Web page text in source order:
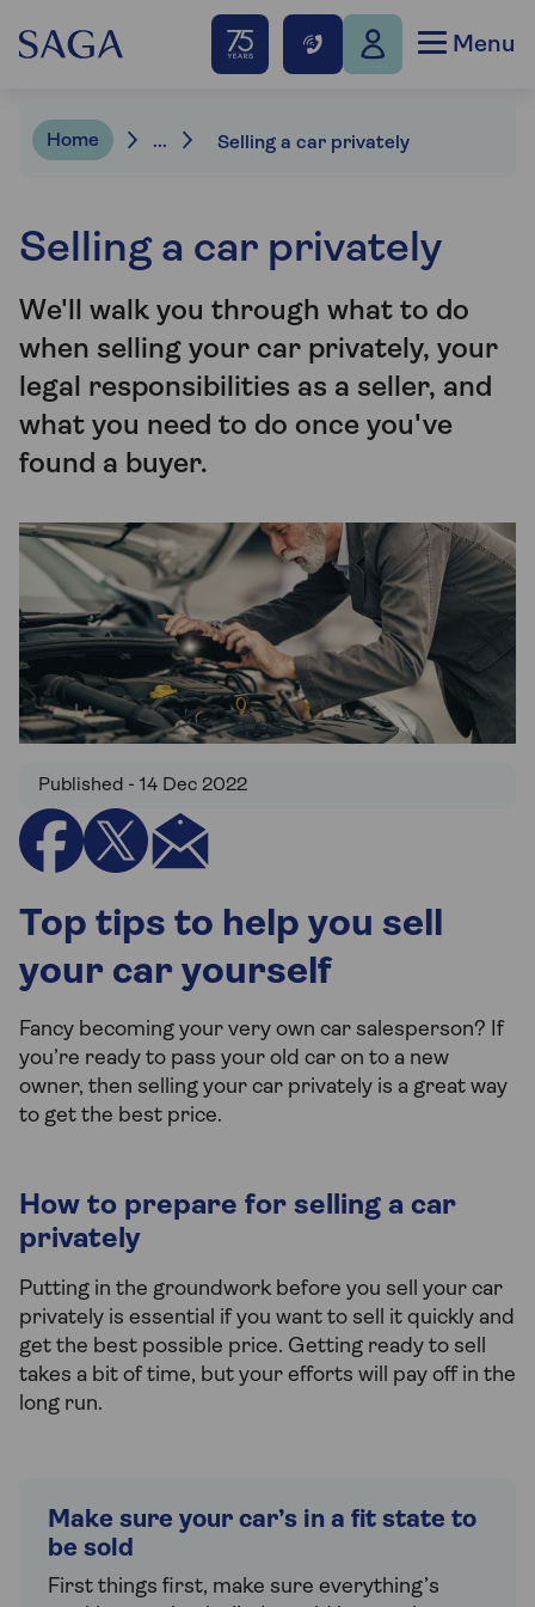
Menu
Home ... Selling a car privately
Selling a car privately
We'll walk you through what to do
when selling your car privately, your
legal responsibilities as a seller, and
what you need to do once you've
found a buyer.
Published - 14 Dec 2022
Top tips to help you sell
your car yourself
Fancy becoming your very own car salesperson? If
you’re ready to pass your old car on to a new
owner, then selling your car privately is a great way
to get the best price.
How to prepare for selling a car
privately
Putting in the groundwork before you sell your car
privately is essential if you want to sell it quickly and
get the best possible price. Getting ready to sell
takes a bit of time, but your efforts will pay off in the
long run.
Make sure your car’s in a fit state to
be sold
First things first, make sure everything’s